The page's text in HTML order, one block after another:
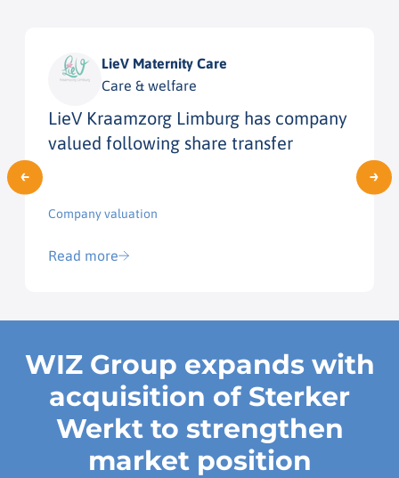
LieV Maternity Care
Care & welfare
LieV Kraamzorg Limburg has company
valued following share transfer
Company valuation
Read more
WIZ Group expands with
acquisition of Sterker
Werkt to strengthen
market position